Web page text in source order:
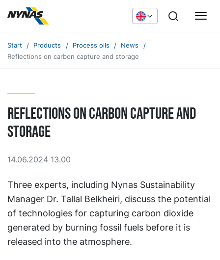
Start Products Process oils
News
Reflections on carbon capture and storage
Reflections on carbon capture and
storage
14.06.2024 13.00
Three experts, including Nynas Sustainability
Manager Dr. Tallal Belkheiri, discuss the potential
of technologies for capturing carbon dioxide
generated by burning fossil fuels before it is
released into the atmosphere.